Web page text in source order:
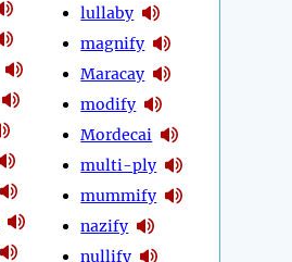
lullaby
magnify
Maracay
modify
Mordecai
multi-ply
mummify
nazify
nullify